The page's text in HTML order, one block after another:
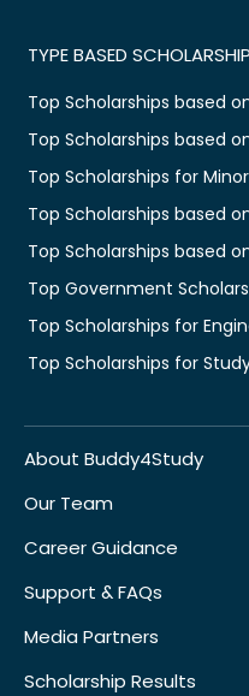
TYPE BASED
Top Scholarships based
Top Scholarships based
Top Scholarships for
Top Scholarships based
Top Scholarships based
Top Government
Top Scholarships for
Top Scholarships for
About Buddy4Study
Our Team
Career Guidance
Support & FAQs
Media Partners
Scholarship Results